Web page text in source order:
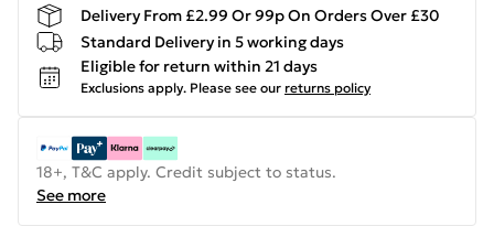
Delivery From £2.99 Or 99p On Orders Over £30
Standard Delivery in 5 working days
Eligible for return within 21 days
Exclusions apply. Please see our returns policy
18+, T&C apply. Credit subject to status.
See more